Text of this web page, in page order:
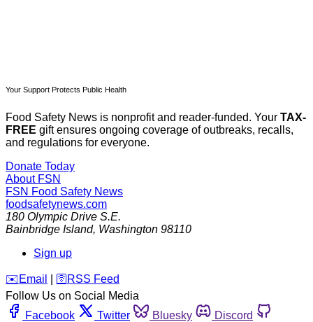
Your Support Protects Public Health
Food Safety News is nonprofit and reader-funded. Your TAX-
FREE gift ensures ongoing coverage of outbreaks, recalls,
and regulations for everyone.
Donate Today
About FSN
FSN Food Safety News
foodsafetynews.com
180 Olympic Drive S.E.
Bainbridge Island, Washington 98110
Sign up
️✉️ Email 🛜 RSS Feed
Follow Us on Social Media
Facebook
Twitter Bluesky
Discord